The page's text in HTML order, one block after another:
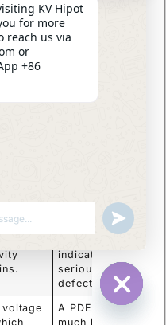
PDIV should be
voltage of
test is critical for
and for
high-voltage
operating
indicates a
serious
defect.
voltage
A PDEV
much lower
HIDE
KV Hipot
for more
reach us via
or
+86
UNDEFINED